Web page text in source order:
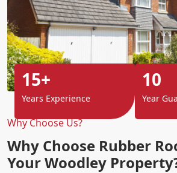
Why Choose Us?
Why Choose Rubber
Your Woodley
15+
Years Experience
10
Year